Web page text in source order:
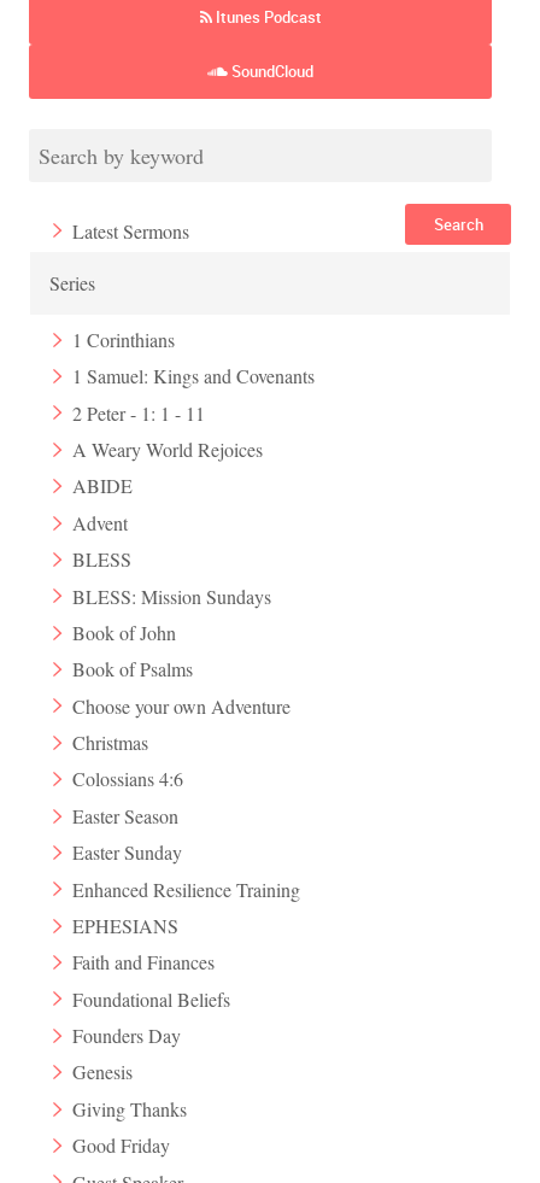
Itunes Podcast
SoundCloud
Search
Latest Sermons
Series
1 Corinthians
1 Samuel: Kings and Covenants
2 Peter - 1: 1 - 11
A Weary World Rejoices
ABIDE
Advent
BLESS
BLESS: Mission Sundays
Book of John
Book of Psalms
Choose your own Adventure
Christmas
Colossians 4:6
Easter Season
Easter Sunday
Enhanced Resilience Training
EPHESIANS
Faith and Finances
Foundational Beliefs
Founders Day
Genesis
Giving Thanks
Good Friday